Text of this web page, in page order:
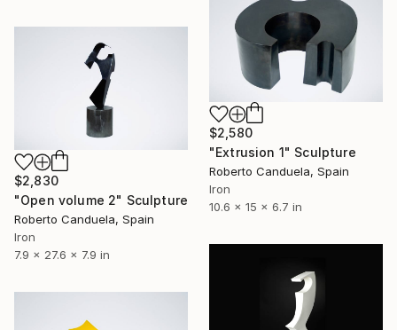
$2,580
"Extrusion 1" Sculpture
Roberto Canduela, Spain
Iron
10.6 x 15 x 6.7 in
$2,830
"Open volume 2" Sculpture
Roberto Canduela, Spain
Iron
7.9 x 27.6 x 7.9 in